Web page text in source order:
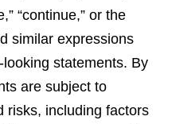
“continue,” or the
similar expressions
statements. By
are subject to
risks, including factors